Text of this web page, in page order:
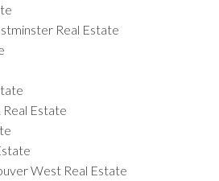
Real Estate
Real Estate
West Real Estate